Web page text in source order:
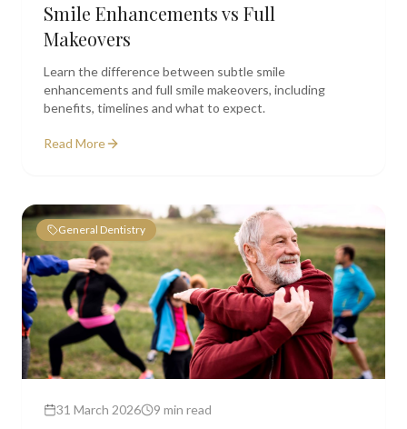
Smile Enhancements vs Full
Makeovers
Learn the difference between subtle smile
enhancements and full smile makeovers, including
benefits, timelines and what to expect.
Read More
General Dentistry
31 March 2026 9 min read